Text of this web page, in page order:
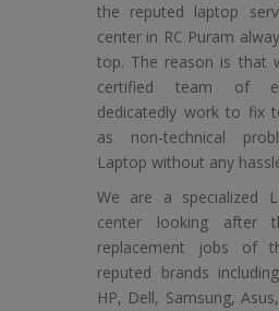
the reputed laptop
center in RC Puram
top. The reason is that
certified team of
dedicatedly work to fix
as non-technical
Laptop without any
We are a specialized
center looking after
replacement jobs of
reputed brands
HP, Dell, Samsung,